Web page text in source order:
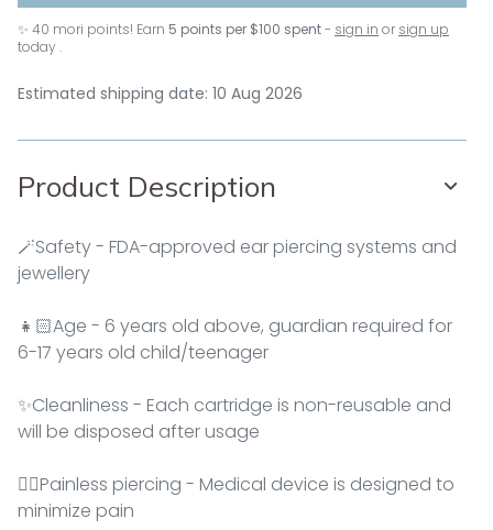
✨ 40 mori points! Earn 5 points per $100 spent- sign in or sign up
today .
Estimated shipping date: 10 Aug 2026
Product Description
🪄Safety - FDA-approved ear piercing systems and
jewellery
👧🏻Age - 6 years old above, guardian required for
6-17 years old child/teenager
✨Cleanliness - Each cartridge is non-reusable and
will be disposed after usage
👂🏻Painless piercing - Medical device is designed to
minimize pain